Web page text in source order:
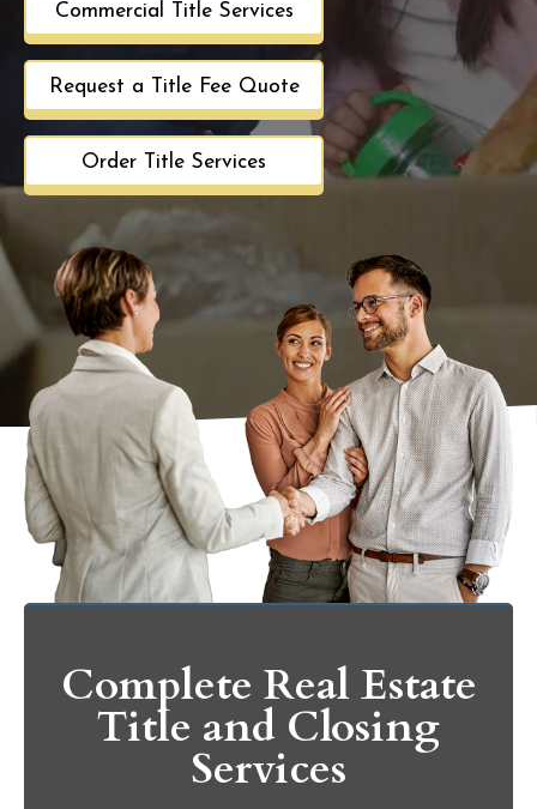
Commercial Title Services
Request a Title Fee Quote
Order Title Services
Complete Real Estate
Title and Closing
Services